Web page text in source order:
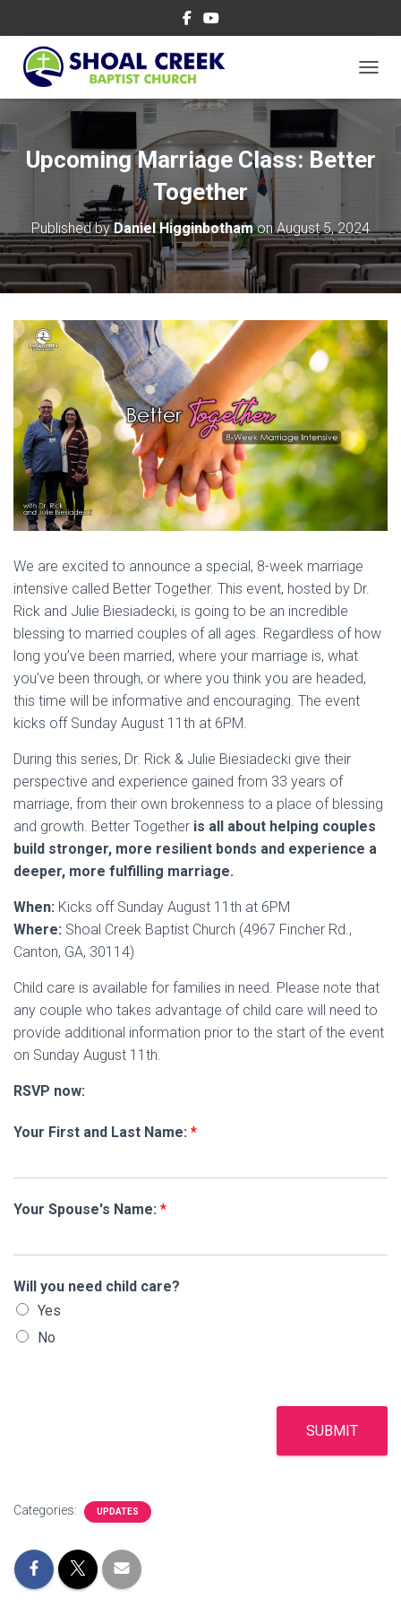
Upcoming Marriage Class: Better
Together
Published byDaniel HigginbothamonAugust 5, 2024
We are excited to announce a special, 8-week marriage
intensive called Better Together. This event, hosted by Dr.
Rick and Julie Biesiadecki, is going to be an incredible
blessing to married couples of all ages. Regardless of how
long you’ve been married, where your marriage is, what
you’ve been through, or where you think you are headed,
this time will be informative and encouraging. The event
kicks off Sunday August 11th at 6PM.
During this series, Dr. Rick & Julie Biesiadecki give their
perspective and experience gained from 33 years of
marriage, from their own brokenness to a place of blessing
and growth. Better Together is all about helping couples
build stronger, more resilient bonds and experience a
deeper, more fulfilling marriage.
When: Kicks off Sunday August 11th at 6PM
Where: Shoal Creek Baptist Church (4967 Fincher Rd.,
Canton, GA, 30114)
Child care is available for families in need. Please note that
any couple who takes advantage of child care will need to
provide additional information prior to the start of the event
on Sunday August 11th.
RSVP now:
Your First and Last Name: *
Your Spouse's Name: *
Will you need child care?
Yes
No
SUBMIT
Categories: UPDATES